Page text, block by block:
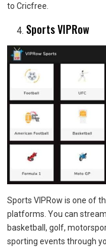
to Cricfree.
Sports VIPRow
Sports VIPRow is one of
platforms. You can
basketball, golf,
sporting events through